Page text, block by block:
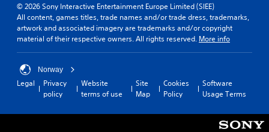
© 2026 Sony Interactive Entertainment Europe Limited (SIEE)
All content, games titles, trade names and/or trade dress, trademarks,
artwork and associated imagery are trademarks and/or copyright
material of their respective owners. All rights reserved. More info
Norway
Legal
Privacy
policy
Website
terms of use
Site
Map
Cookies
Policy
Software
Usage Terms